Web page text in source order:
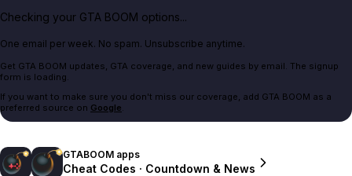
Checking your GTA BOOM options...
One email per week. No spam. Unsubscribe anytime.
Get GTA BOOM updates, GTA coverage, and new guides by email. The signup
form is loading.
If you want to make sure you don't miss our coverage, add GTA BOOM as a
preferred source on Google.
GTABOOM apps
Cheat Codes · Countdown & News